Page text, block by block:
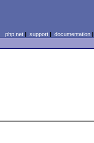
php.net| support| documentation|